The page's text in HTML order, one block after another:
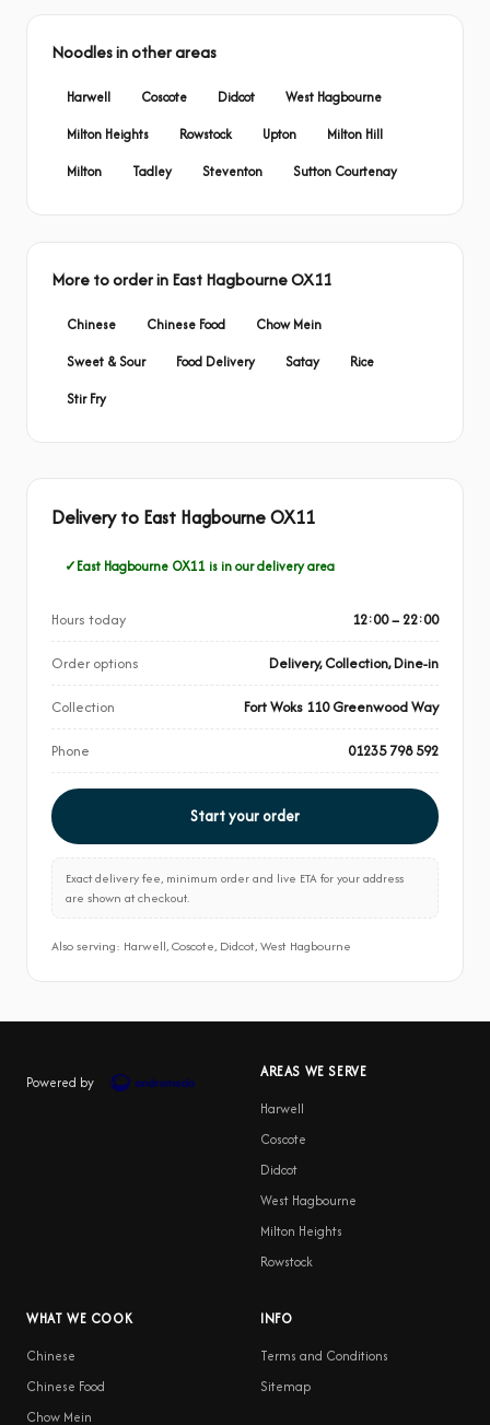
Noodles in other areas
Harwell Coscote Didcot
West Hagbourne
Milton Heights
Rowstock Upton
Milton Hill
Milton
Tadley Steventon Sutton Courtenay
More to order in East Hagbourne OX11
Chinese Chinese Food
Chow Mein
Sweet & Sour
Food Delivery Satay
Rice
Stir Fry
Delivery to East Hagbourne OX11
East Hagbourne OX11 is in our delivery area
Hours today 12:00 – 22:00
Order options Delivery, Collection, Dine-in
Collection Fort Woks 110 Greenwood Way
Phone 01235 798 592
Start your order
Exact delivery fee, minimum order and live ETA for your address
are shown at checkout.
Also serving: Harwell, Coscote, Didcot, West Hagbourne
Powered by
AREAS WE SERVE
Harwell
Coscote
Didcot
West Hagbourne
Milton Heights
Rowstock
WHAT WE COOK
Chinese
Chinese Food
Chow Mein
INFO
Terms and Conditions
Sitemap